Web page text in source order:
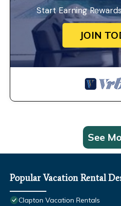
Start Earning
JOIN
See
Popular Vacation Rental
Clapton Vacation Rentals